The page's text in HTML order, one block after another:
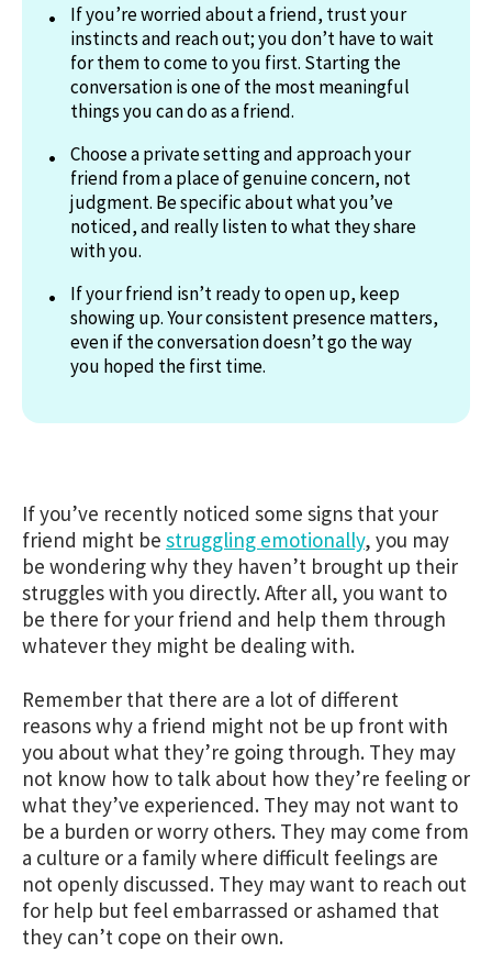
If you’re worried about a friend, trust your
instincts and reach out; you don’t have to wait
for them to come to you first. Starting the
conversation is one of the most meaningful
things you can do as a friend.
Choose a private setting and approach your
friend from a place of genuine concern, not
judgment. Be specific about what you’ve
noticed, and really listen to what they share
with you.
If your friend isn’t ready to open up, keep
showing up. Your consistent presence matters,
even if the conversation doesn’t go the way
you hoped the first time.
If you’ve recently noticed some signs that your
friend might be struggling emotionally, you may
be wondering why they haven’t brought up their
struggles with you directly. After all, you want to
be there for your friend and help them through
whatever they might be dealing with.
Remember that there are a lot of different
reasons why a friend might not be up front with
you about what they’re going through. They may
not know how to talk about how they’re feeling or
what they’ve experienced. They may not want to
be a burden or worry others. They may come from
a culture or a family where difficult feelings are
not openly discussed. They may want to reach out
for help but feel embarrassed or ashamed that
they can’t cope on their own.